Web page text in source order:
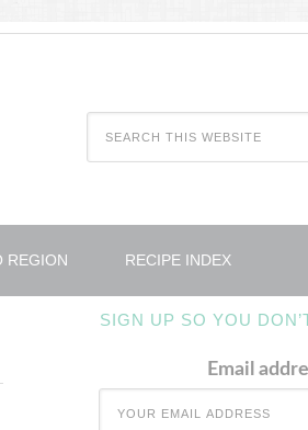
REGION RECIPE INDEX
SIGN UP SO YOU
Email